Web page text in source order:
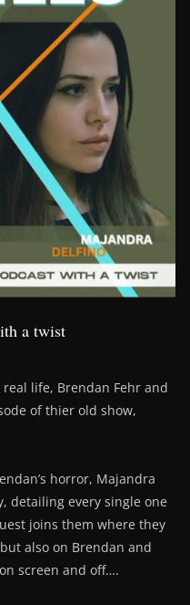
a twist
real life, Brendan Fehr and
of thier old show,
horror, Majandra
detailing every single one
joins them where they
also on Brendan and
screen and off….